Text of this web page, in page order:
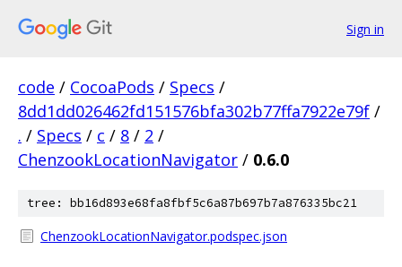
Sign in
code / CocoaPods / Specs /
8dd1dd026462fd151576bfa302b77ffa7922e79f /
. / Specs / c / 8 / 2 /
ChenzookLocationNavigator / 0.6.0
tree: bb16d893e68fa8fbf5c6a87b697b7a876335bc21
ChenzookLocationNavigator.podspec.json